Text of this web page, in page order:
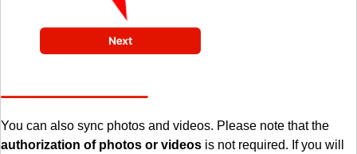
You can also sync photos and videos. Please note that the
authorization of photos or videos is not required. If you will